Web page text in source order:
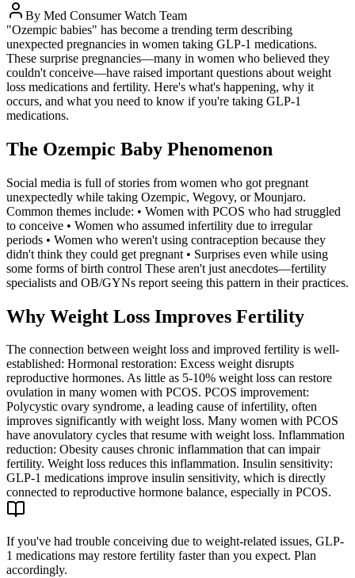
By Med Consumer Watch Team
"Ozempic babies" has become a trending term describing
unexpected pregnancies in women taking GLP-1 medications.
These surprise pregnancies—many in women who believed they
couldn't conceive—have raised important questions about weight
loss medications and fertility. Here's what's happening, why it
occurs, and what you need to know if you're taking GLP-1
medications.
The Ozempic Baby Phenomenon
Social media is full of stories from women who got pregnant
unexpectedly while taking Ozempic, Wegovy, or Mounjaro.
Common themes include: • Women with PCOS who had struggled
to conceive • Women who assumed infertility due to irregular
periods • Women who weren't using contraception because they
didn't think they could get pregnant • Surprises even while using
some forms of birth control These aren't just anecdotes—fertility
specialists and OB/GYNs report seeing this pattern in their practices.
Why Weight Loss Improves Fertility
The connection between weight loss and improved fertility is well-
established: Hormonal restoration: Excess weight disrupts
reproductive hormones. As little as 5-10% weight loss can restore
ovulation in many women with PCOS. PCOS improvement:
Polycystic ovary syndrome, a leading cause of infertility, often
improves significantly with weight loss. Many women with PCOS
have anovulatory cycles that resume with weight loss. Inflammation
reduction: Obesity causes chronic inflammation that can impair
fertility. Weight loss reduces this inflammation. Insulin sensitivity:
GLP-1 medications improve insulin sensitivity, which is directly
connected to reproductive hormone balance, especially in PCOS.
If you've had trouble conceiving due to weight-related issues, GLP-
1 medications may restore fertility faster than you expect. Plan
accordingly.